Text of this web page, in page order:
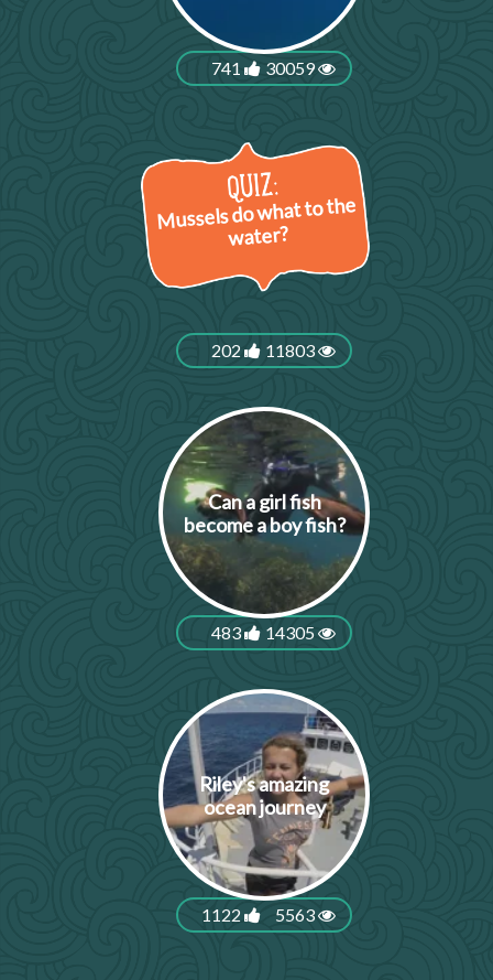
741 30059
Mussels do what to the
water?
202 11803
Can a girl fish
become a boy fish?
483 14305
Riley's amazing
ocean journey
1122 5563